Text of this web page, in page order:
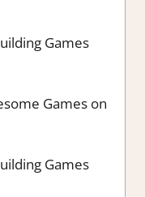
Games
Games on
Games